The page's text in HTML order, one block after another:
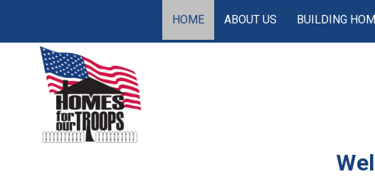
HOME ABOUT US BUILDING